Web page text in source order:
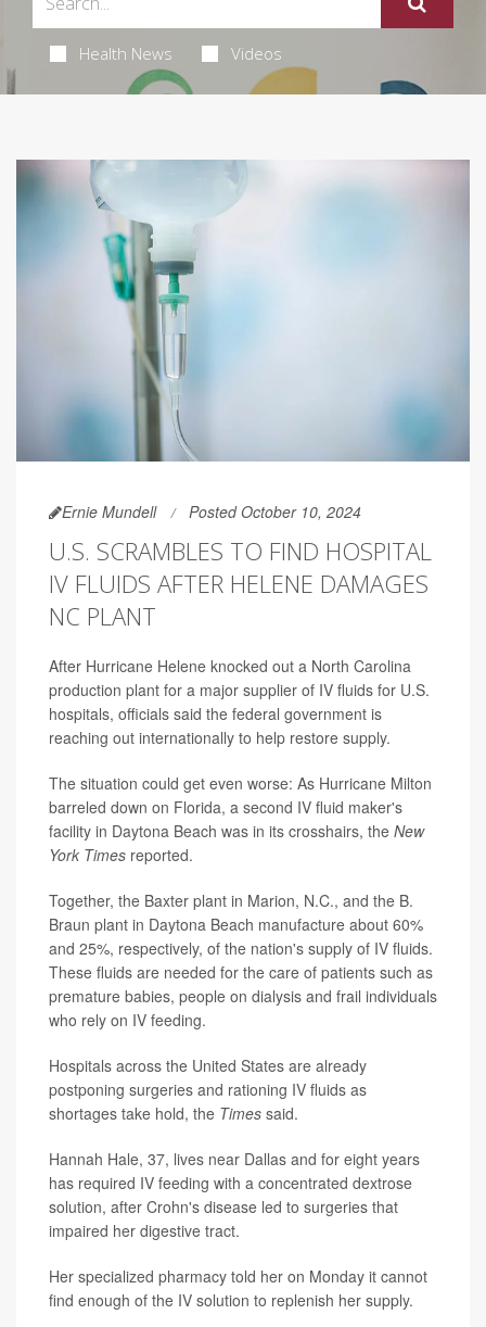
Health News Videos
Ernie Mundell Posted October 10, 2024
U.S. SCRAMBLES TO FIND HOSPITAL
IV FLUIDS AFTER HELENE DAMAGES
NC PLANT
After Hurricane Helene knocked out a North Carolina
production plant for a major supplier of IV fluids for U.S.
hospitals, officials said the federal government is
reaching out internationally to help restore supply.
The situation could get even worse: As Hurricane Milton
barreled down on Florida, a second IV fluid maker's
facility in Daytona Beach was in its crosshairs, the New
York Times reported.
Together, the Baxter plant in Marion, N.C., and the B.
Braun plant in Daytona Beach manufacture about 60%
and 25%, respectively, of the nation's supply of IV fluids.
These fluids are needed for the care of patients such as
premature babies, people on dialysis and frail individuals
who rely on IV feeding.
Hospitals across the United States are already
postponing surgeries and rationing IV fluids as
shortages take hold, the Times said.
Hannah Hale, 37, lives near Dallas and for eight years
has required IV feeding with a concentrated dextrose
solution, after Crohn's disease led to surgeries that
impaired her digestive tract.
Her specialized pharmacy told her on Monday it cannot
find enough of the IV solution to replenish her supply.